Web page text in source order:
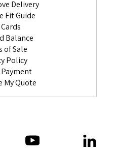
Delivery
Fit Guide
Balance
of Sale
Policy
Payment
My Quote